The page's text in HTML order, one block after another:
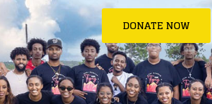
DONATE NOW